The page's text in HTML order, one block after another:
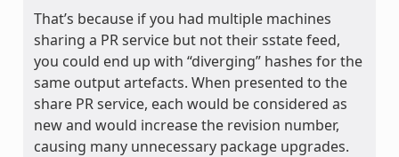
That’s because if you had multiple machines
sharing a PR service but not their sstate feed,
you could end up with “diverging” hashes for the
same output artefacts. When presented to the
share PR service, each would be considered as
new and would increase the revision number,
causing many unnecessary package upgrades.